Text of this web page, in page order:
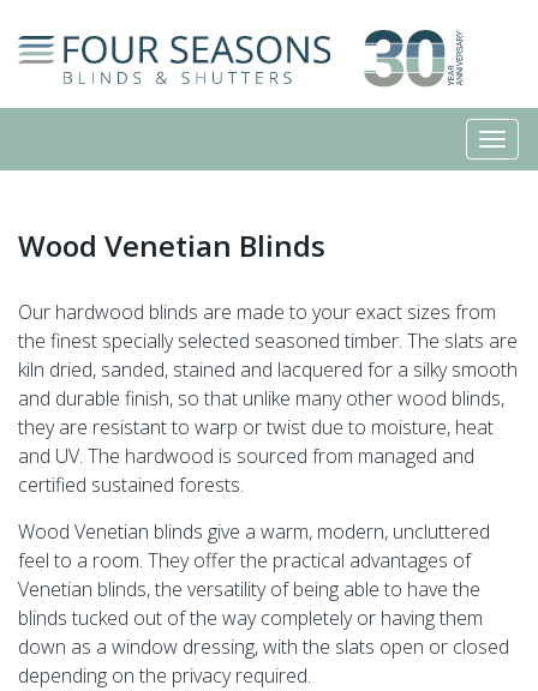
Wood Venetian Blinds
Our hardwood blinds are made to your exact sizes from
the finest specially selected seasoned timber. The slats are
kiln dried, sanded, stained and lacquered for a silky smooth
and durable finish, so that unlike many other wood blinds,
they are resistant to warp or twist due to moisture, heat
and UV. The hardwood is sourced from managed and
certified sustained forests.
Wood Venetian blinds give a warm, modern, uncluttered
feel to a room. They offer the practical advantages of
Venetian blinds, the versatility of being able to have the
blinds tucked out of the way completely or having them
down as a window dressing, with the slats open or closed
depending on the privacy required.